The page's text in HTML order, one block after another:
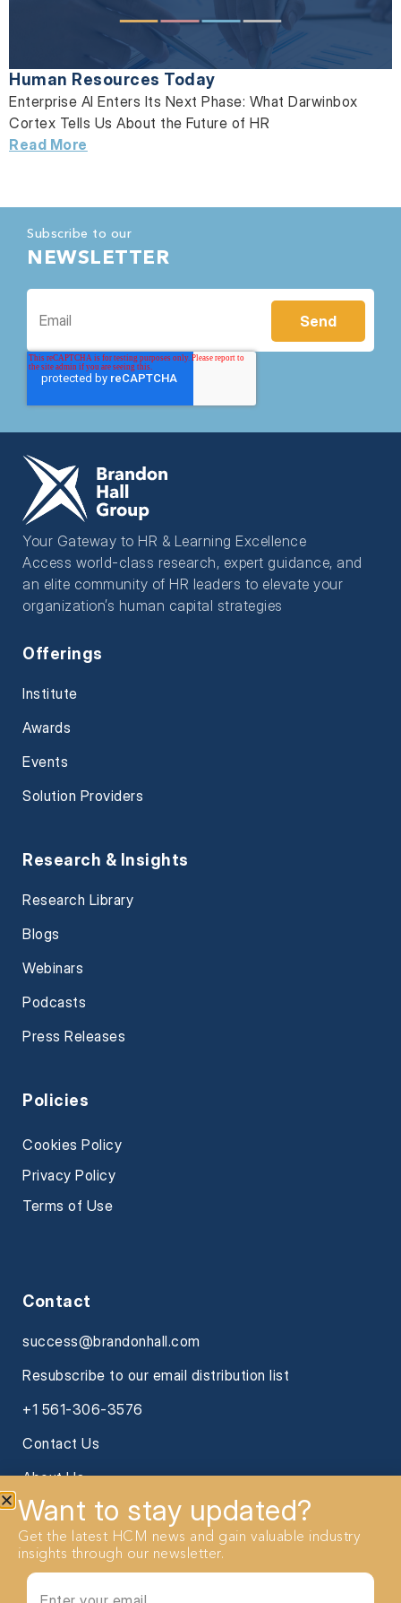
Human Resources Today
Enterprise AI Enters Its Next Phase: What Darwinbox
Cortex Tells Us About the Future of HR
Read More
Subscribe to our
NEWSLETTER
Your Gateway to HR & Learning Excellence
Access world-class research, expert guidance, and
an elite community of HR leaders to elevate your
organization’s human capital strategies
Offerings
Institute
Awards
Events
Solution Providers
Research & Insights
Research Library
Blogs
Webinars
Podcasts
Press Releases
Policies
Cookies Policy
Privacy Policy
Terms of Use
Contact
success@brandonhall.com
Resubscribe to our email distribution list
+1 561-306-3576
Contact Us
About Us
Want to stay updated?
Get the latest HCM news and gain valuable industry
insights through our newsletter.